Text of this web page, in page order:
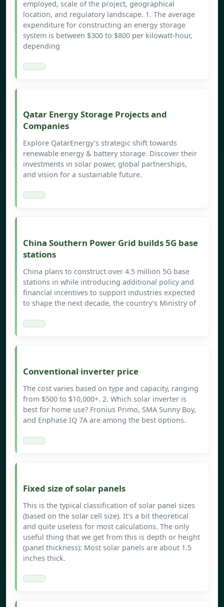
employed, scale of the project, geographical
location, and regulatory landscape. 1. The average
expenditure for constructing an energy storage
system is between $300 to $800 per kilowatt-hour,
depending
Qatar Energy Storage Projects and
Companies
Explore QatarEnergy's strategic shift towards
renewable energy & battery storage. Discover their
investments in solar power, global partnerships,
and vision for a sustainable future.
China Southern Power Grid builds 5G base
stations
China plans to construct over 4.5 million 5G base
stations in while introducing additional policy and
financial incentives to support industries expected
to shape the next decade, the country’s Ministry of
Conventional inverter price
The cost varies based on type and capacity, ranging
from $500 to $10,000+. 2. Which solar inverter is
best for home use? Fronius Primo, SMA Sunny Boy,
and Enphase IQ 7A are among the best options.
Fixed size of solar panels
This is the typical classification of solar panel sizes
(based on the solar cell size). It’s a bit theoretical
and quite useless for most calculations. The only
useful thing that we get from this is depth or height
(panel thickness): Most solar panels are about 1.5
inches thick.